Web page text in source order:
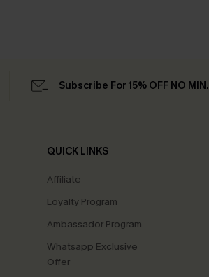
Subscribe For 15% OFF NO MIN.
QUICK LINKS
Affiliate
Loyalty Program
Ambassador Program
Whatsapp Exclusive
Offer